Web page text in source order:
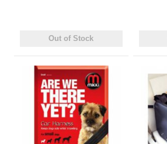
Out of Stock